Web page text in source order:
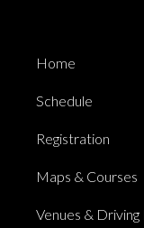
Home
Schedule
Registration
Maps & Courses
Venues &